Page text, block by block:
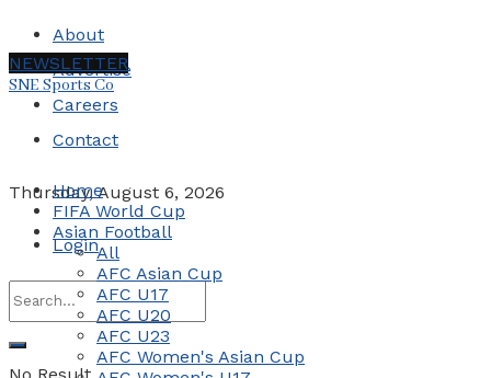
About
Advertise
Careers
Contact
Thursday, August 6, 2026
Login
NEWSLETTER
SNE Sports Co
Home
FIFA World Cup
Asian Football
All
AFC Asian Cup
AFC U17
AFC U20
AFC U23
AFC Women's Asian Cup